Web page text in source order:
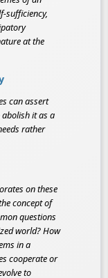
sufficiency,
at the
can assert
it as a
rather
on these
concept of
questions
world? How
in a
cooperate or
to